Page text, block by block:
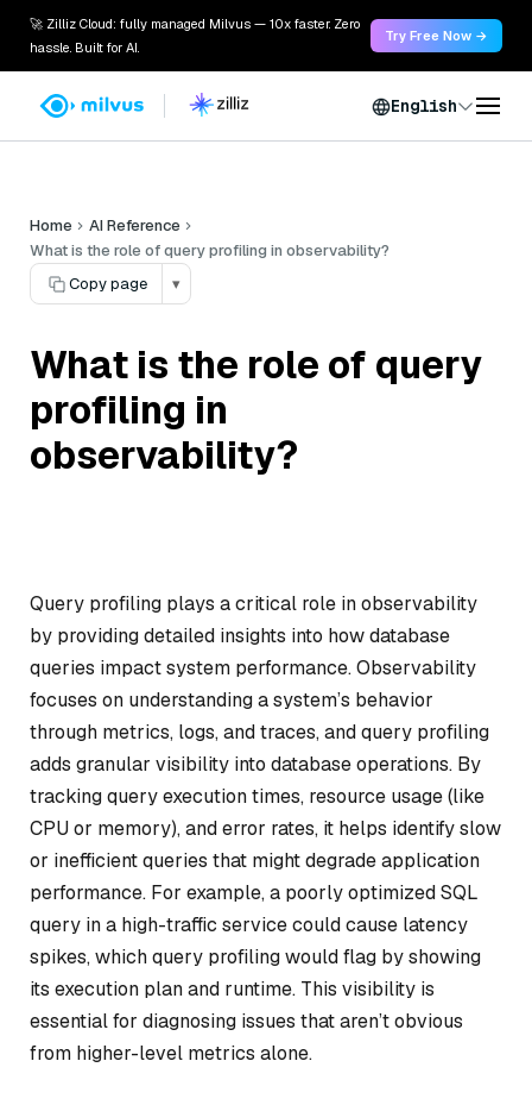
🚀 Zilliz Cloud: fully managed Milvus — 10x faster. Zero
hassle. Built for AI.
Try Free Now →
English
Home
AI Reference
What is the role of query profiling in observability?
Copy page
▾
What is the role of query
profiling in
observability?
Query profiling plays a critical role in observability
by providing detailed insights into how database
queries impact system performance. Observability
focuses on understanding a system’s behavior
through metrics, logs, and traces, and query profiling
adds granular visibility into database operations. By
tracking query execution times, resource usage (like
CPU or memory), and error rates, it helps identify slow
or inefficient queries that might degrade application
performance. For example, a poorly optimized SQL
query in a high-traffic service could cause latency
spikes, which query profiling would flag by showing
its execution plan and runtime. This visibility is
essential for diagnosing issues that aren’t obvious
from higher-level metrics alone.